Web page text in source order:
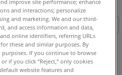
Gold Silver
improve site performance; enhance
and interactions; personalize
and marketing. We and our third-
and access information and data,
online identifiers, referring URLs
these and similar purposes. By
purposes. If you continue to browse
if you click “Reject,” only cookies
website features and